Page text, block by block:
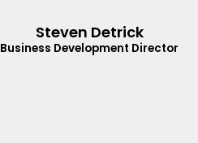
Steven Detrick
Business Development Director